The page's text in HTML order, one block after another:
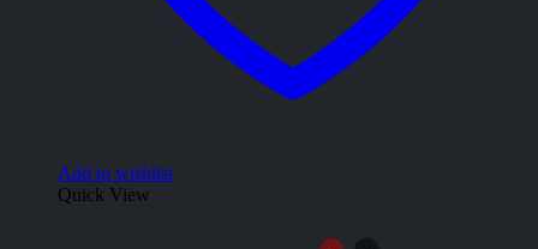
Add to wishlist
Quick View